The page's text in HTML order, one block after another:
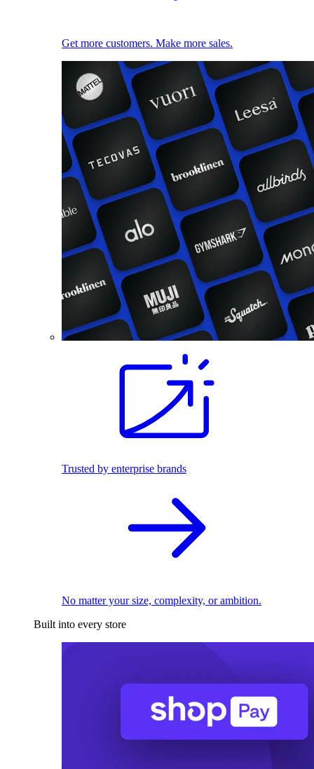
Get more customers. Make more sales.
Trusted by enterprise brands
No matter your size, complexity, or ambition.
Built into every store